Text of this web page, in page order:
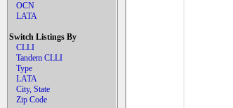
OCN
LATA
Switch Listings By
CLLI
Tandem CLLI
Type
LATA
City, State
Zip Code